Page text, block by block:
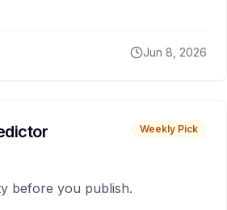
Jun 8, 2026
Weekly Pick
before you publish.